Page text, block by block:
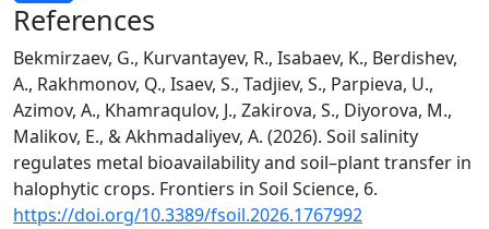
References
Bekmirzaev, G., Kurvantayev, R., Isabaev, K., Berdishev,
A., Rakhmonov, Q., Isaev, S., Tadjiev, S., Parpieva, U.,
Azimov, A., Khamraqulov, J., Zakirova, S., Diyorova, M.,
Malikov, E., & Akhmadaliyev, A. (2026). Soil salinity
regulates metal bioavailability and soil–plant transfer in
halophytic crops. Frontiers in Soil Science, 6.
https://doi.org/10.3389/fsoil.2026.1767992